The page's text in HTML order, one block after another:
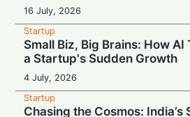
16 July, 2026
Startup
Small Biz, Big Brains: How
a Startup's Sudden Growth
4 July, 2026
Startup
Chasing the Cosmos: India’s